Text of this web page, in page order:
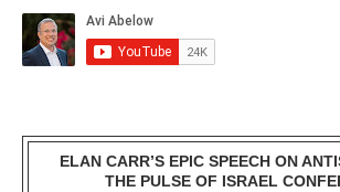
ELAN CARR’S EPIC SPEECH ON
THE PULSE OF ISRAEL